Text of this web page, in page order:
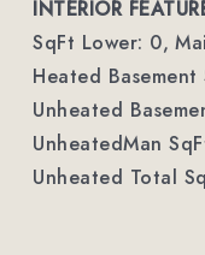
INTERIOR
SqFt Lower: 0,
Heated Basement
Unheated
UnheatedMan
Unheated Total